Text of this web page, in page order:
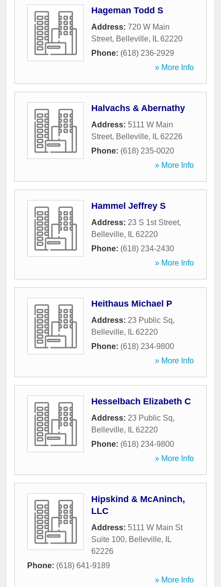
Hageman Todd S
Address: 720 W Main
Street, Belleville, IL 62220
Phone: (618) 236-2929
» More Info
Halvachs & Abernathy
Address: 5111 W Main
Street, Belleville, IL 62226
Phone: (618) 235-0020
» More Info
Hammel Jeffrey S
Address: 23 S 1st Street,
Belleville, IL 62220
Phone: (618) 234-2430
» More Info
Heithaus Michael P
Address: 23 Public Sq,
Belleville, IL 62220
Phone: (618) 234-9800
» More Info
Hesselbach Elizabeth C
Address: 23 Public Sq,
Belleville, IL 62220
Phone: (618) 234-9800
» More Info
Hipskind & McAninch,
LLC
Address: 5111 W Main St
Suite 100, Belleville,
IL
62226
Phone: (618) 641-9189
» More Info